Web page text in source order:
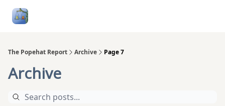
The Popehat Report Archive Page 7
Archive